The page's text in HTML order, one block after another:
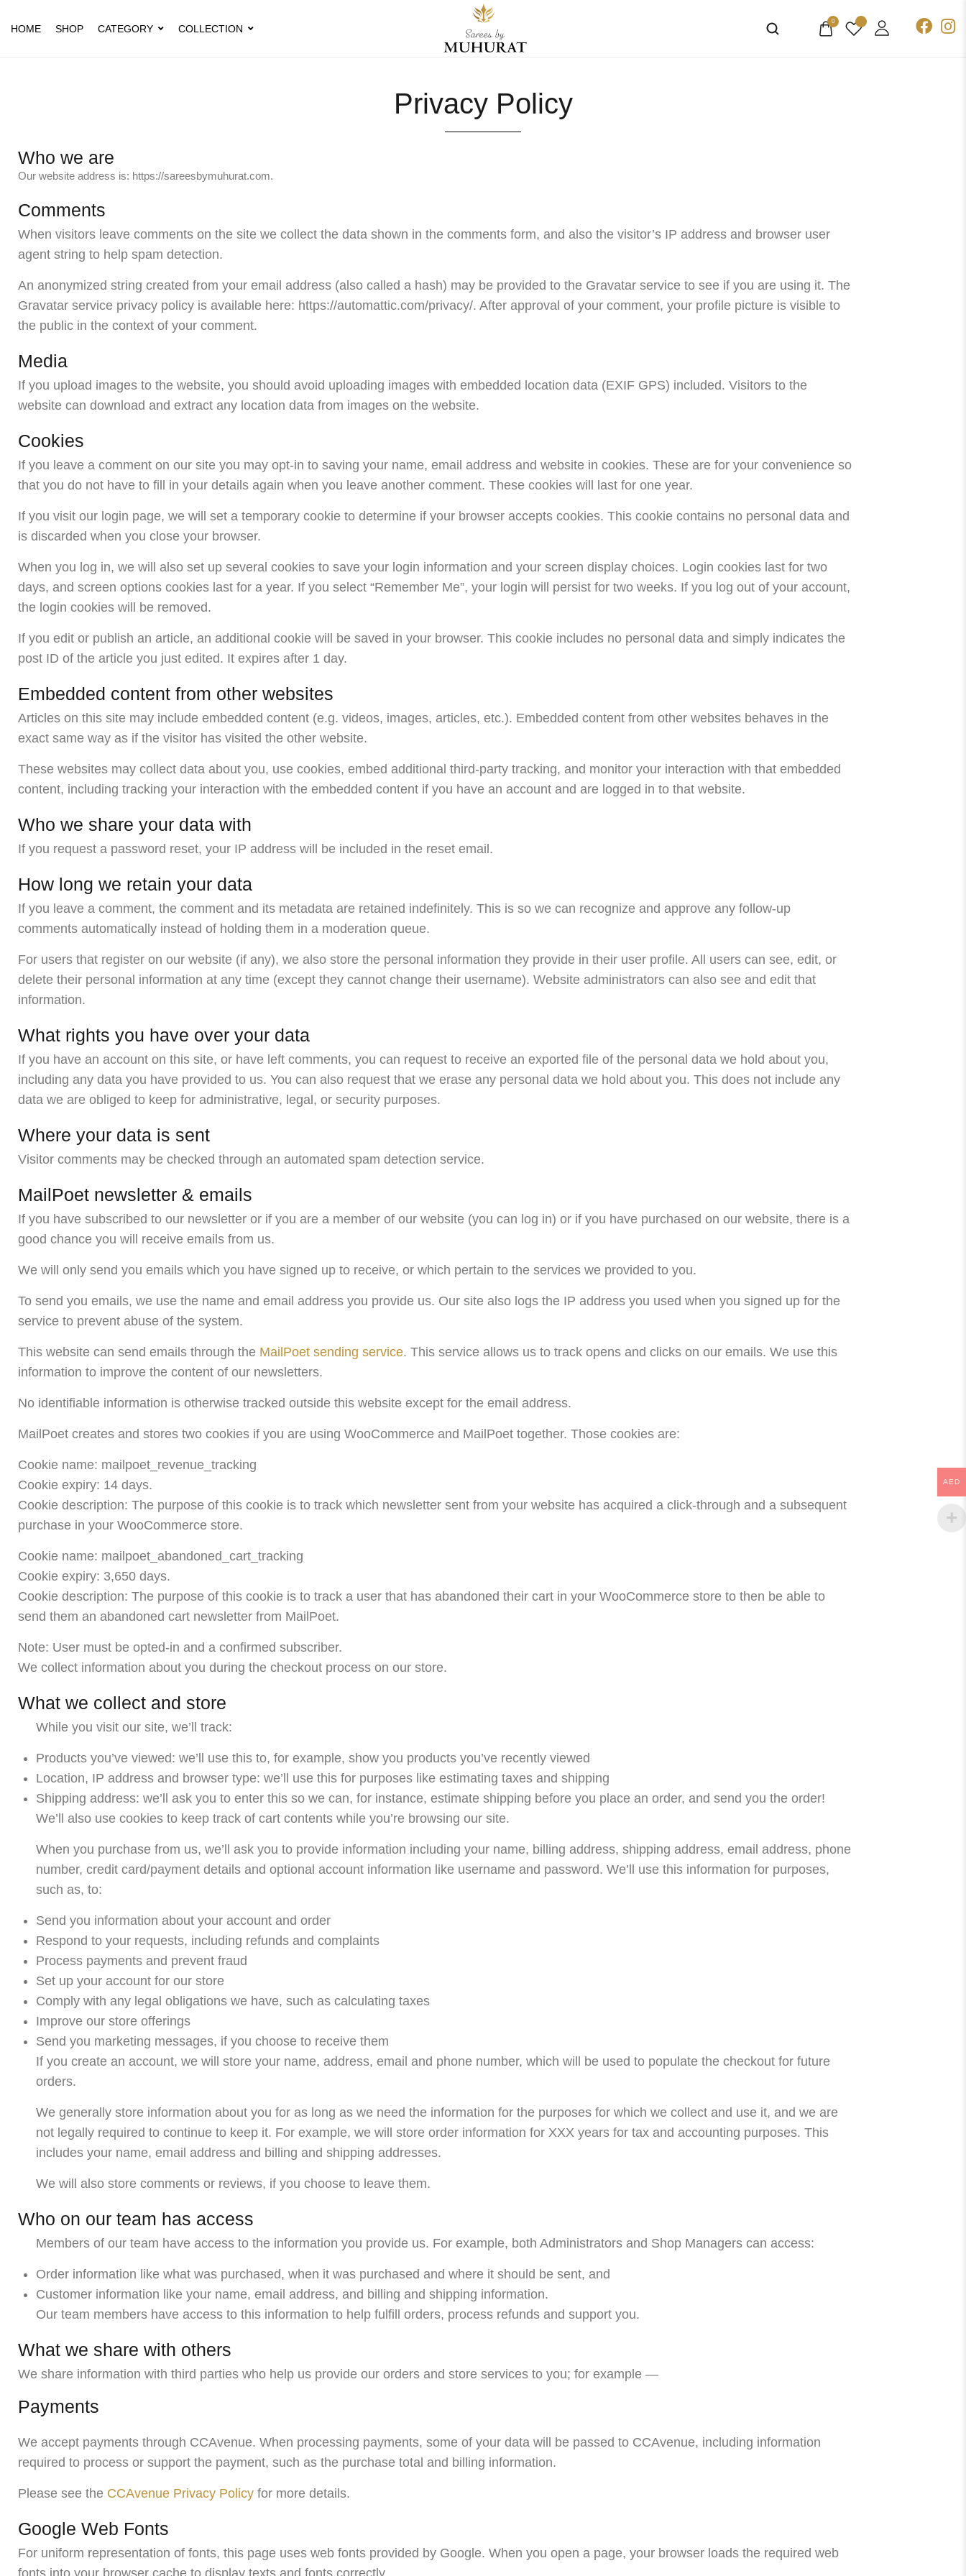
HOME SHOP CATEGORY COLLECTION
0
Privacy Policy
Who we are
Our website address is: https://sareesbymuhurat.com.
Comments
When visitors leave comments on the site we collect the data shown in the comments form, and also the visitor’s IP address and browser user
agent string to help spam detection.
An anonymized string created from your email address (also called a hash) may be provided to the Gravatar service to see if you are using it. The
Gravatar service privacy policy is available here: https://automattic.com/privacy/. After approval of your comment, your profile picture is visible to
the public in the context of your comment.
Media
If you upload images to the website, you should avoid uploading images with embedded location data (EXIF GPS) included. Visitors to the
website can download and extract any location data from images on the website.
Cookies
If you leave a comment on our site you may opt-in to saving your name, email address and website in cookies. These are for your convenience so
that you do not have to fill in your details again when you leave another comment. These cookies will last for one year.
If you visit our login page, we will set a temporary cookie to determine if your browser accepts cookies. This cookie contains no personal data and
is discarded when you close your browser.
When you log in, we will also set up several cookies to save your login information and your screen display choices. Login cookies last for two
days, and screen options cookies last for a year. If you select “Remember Me”, your login will persist for two weeks. If you log out of your account,
the login cookies will be removed.
If you edit or publish an article, an additional cookie will be saved in your browser. This cookie includes no personal data and simply indicates the
post ID of the article you just edited. It expires after 1 day.
Embedded content from other websites
Articles on this site may include embedded content (e.g. videos, images, articles, etc.). Embedded content from other websites behaves in the
exact same way as if the visitor has visited the other website.
These websites may collect data about you, use cookies, embed additional third-party tracking, and monitor your interaction with that embedded
content, including tracking your interaction with the embedded content if you have an account and are logged in to that website.
Who we share your data with
If you request a password reset, your IP address will be included in the reset email.
How long we retain your data
If you leave a comment, the comment and its metadata are retained indefinitely. This is so we can recognize and approve any follow-up
comments automatically instead of holding them in a moderation queue.
For users that register on our website (if any), we also store the personal information they provide in their user profile. All users can see, edit, or
delete their personal information at any time (except they cannot change their username). Website administrators can also see and edit that
information.
What rights you have over your data
If you have an account on this site, or have left comments, you can request to receive an exported file of the personal data we hold about you,
including any data you have provided to us. You can also request that we erase any personal data we hold about you. This does not include any
data we are obliged to keep for administrative, legal, or security purposes.
Where your data is sent
Visitor comments may be checked through an automated spam detection service.
MailPoet newsletter & emails
If you have subscribed to our newsletter or if you are a member of our website (you can log in) or if you have purchased on our website, there is a
good chance you will receive emails from us.
We will only send you emails which you have signed up to receive, or which pertain to the services we provided to you.
To send you emails, we use the name and email address you provide us. Our site also logs the IP address you used when you signed up for the
service to prevent abuse of the system.
This website can send emails through the MailPoet sending service. This service allows us to track opens and clicks on our emails. We use this
information to improve the content of our newsletters.
No identifiable information is otherwise tracked outside this website except for the email address.
MailPoet creates and stores two cookies if you are using WooCommerce and MailPoet together. Those cookies are:
Cookie name: mailpoet_revenue_tracking
Cookie expiry: 14 days.
Cookie description: The purpose of this cookie is to track which newsletter sent from your website has acquired a click-through and a subsequent
purchase in your WooCommerce store.
Cookie name: mailpoet_abandoned_cart_tracking
Cookie expiry: 3,650 days.
Cookie description: The purpose of this cookie is to track a user that has abandoned their cart in your WooCommerce store to then be able to
send them an abandoned cart newsletter from MailPoet.
Note: User must be opted-in and a confirmed subscriber.
We collect information about you during the checkout process on our store.
What we collect and store
While you visit our site, we’ll track:
Products you’ve viewed: we’ll use this to, for example, show you products you’ve recently viewed
Location, IP address and browser type: we’ll use this for purposes like estimating taxes and shipping
Shipping address: we’ll ask you to enter this so we can, for instance, estimate shipping before you place an order, and send you the order!
We’ll also use cookies to keep track of cart contents while you’re browsing our site.
When you purchase from us, we’ll ask you to provide information including your name, billing address, shipping address, email address, phone
number, credit card/payment details and optional account information like username and password. We’ll use this information for purposes,
such as, to:
Send you information about your account and order
Respond to your requests, including refunds and complaints
Process payments and prevent fraud
Set up your account for our store
Comply with any legal obligations we have, such as calculating taxes
Improve our store offerings
Send you marketing messages, if you choose to receive them
If you create an account, we will store your name, address, email and phone number, which will be used to populate the checkout for future
orders.
We generally store information about you for as long as we need the information for the purposes for which we collect and use it, and we are
not legally required to continue to keep it. For example, we will store order information for XXX years for tax and accounting purposes. This
includes your name, email address and billing and shipping addresses.
We will also store comments or reviews, if you choose to leave them.
Who on our team has access
Members of our team have access to the information you provide us. For example, both Administrators and Shop Managers can access:
Order information like what was purchased, when it was purchased and where it should be sent, and
Customer information like your name, email address, and billing and shipping information.
Our team members have access to this information to help fulfill orders, process refunds and support you.
What we share with others
We share information with third parties who help us provide our orders and store services to you; for example —
Payments
We accept payments through CCAvenue. When processing payments, some of your data will be passed to CCAvenue, including information
required to process or support the payment, such as the purchase total and billing information.
Please see the CCAvenue Privacy Policy for more details.
Google Web Fonts
For uniform representation of fonts, this page uses web fonts provided by Google. When you open a page, your browser loads the required web
fonts into your browser cache to display texts and fonts correctly.
AED